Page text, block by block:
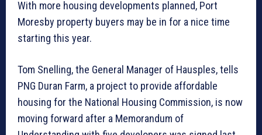
With more housing developments planned, Port
Moresby property buyers may be in for a nice time
starting this year.
Tom Snelling, the General Manager of Hausples, tells
PNG Duran Farm, a project to provide affordable
housing for the National Housing Commission, is now
moving forward after a Memorandum of